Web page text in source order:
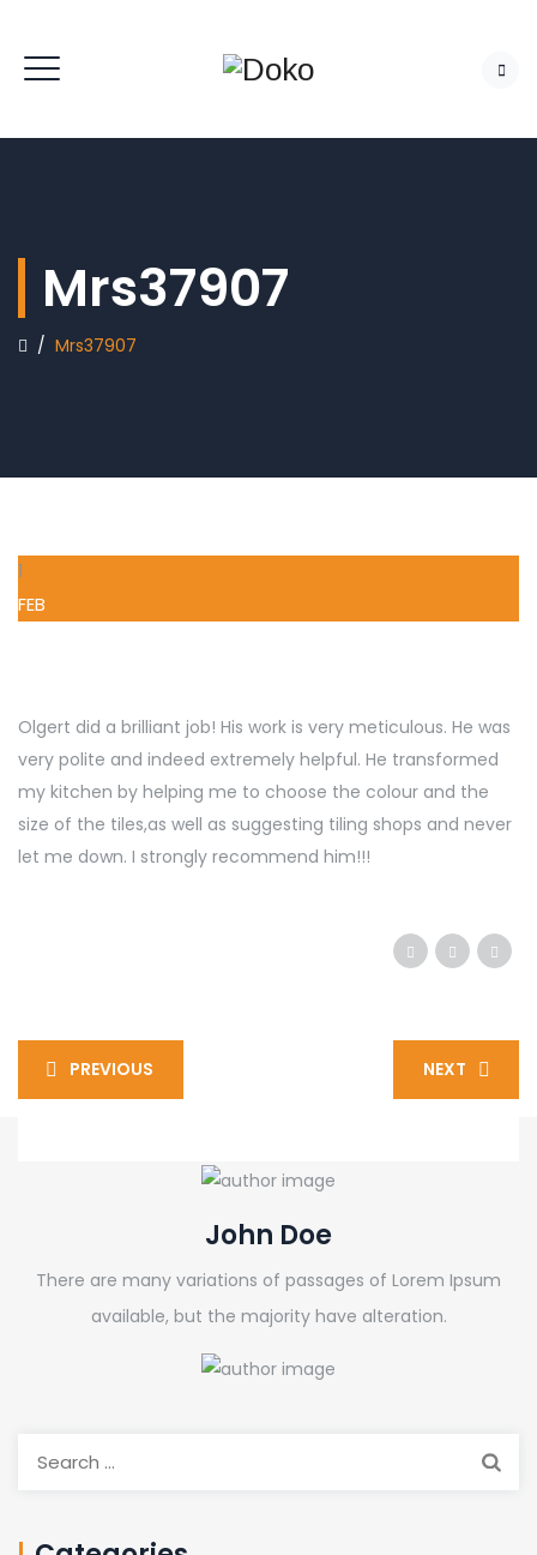
Mrs37907
/ Mrs37907
1
FEB
Olgert did a brilliant job! His work is very meticulous. He was
very polite and indeed extremely helpful. He transformed
my kitchen by helping me to choose the colour and the
size of the tiles,as well as suggesting tiling shops and never
let me down. I strongly recommend him!!!
PREVIOUS NEXT
John Doe
There are many variations of passages of Lorem Ipsum
available, but the majority have alteration.